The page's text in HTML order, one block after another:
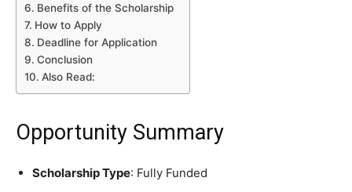
Benefits of the Scholarship
How to Apply
Deadline for Application
Conclusion
Also Read:
Opportunity Summary
Scholarship Type: Fully Funded